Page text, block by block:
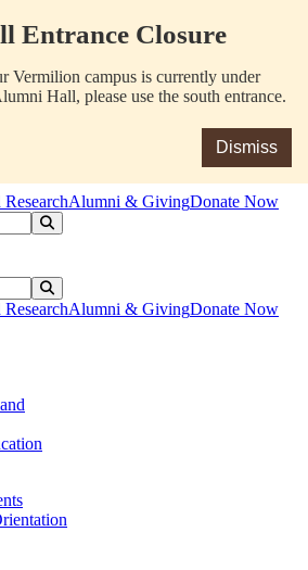
Entrance Closure
Vermilion campus is currently under
Hall, please use the south entrance.
Dismiss
Alumni & GivingDonate Now
Alumni & GivingDonate Now